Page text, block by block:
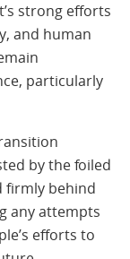
strong efforts
and human
particularly
by the foiled
firmly behind
any attempts
efforts to